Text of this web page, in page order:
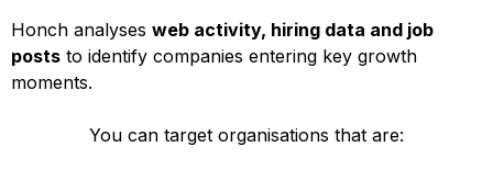
Honch analyses web activity, hiring data and job
posts to identify companies entering key growth
moments.
You can target organisations that are: